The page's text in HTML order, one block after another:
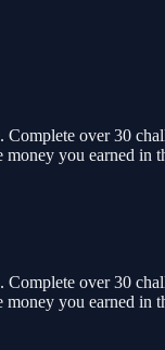
over 30
you earned
over 30
you earned